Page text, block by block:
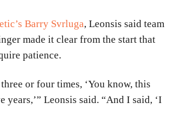
Barry Svrluga, Leonsis said team
made it clear from the start that
patience.
or four times, ‘You know, this
Leonsis said. “And I said, ‘I